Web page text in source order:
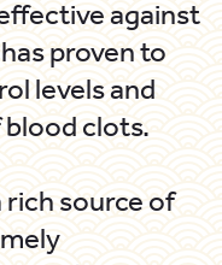
against
proven to
levels and
clots.
rich source of